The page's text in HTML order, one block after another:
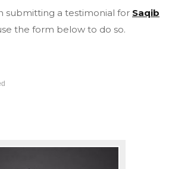
submitting a testimonial for Saqib
the form below to do so.